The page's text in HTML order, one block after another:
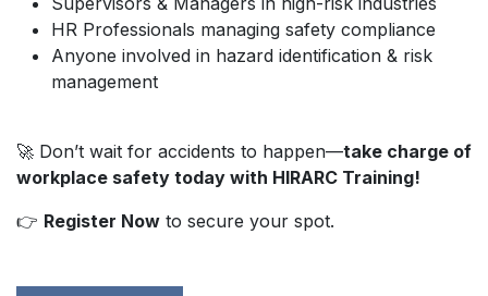
HR Professionals managing safety compliance
Anyone involved in hazard identification & risk
management
🚀 Don’t wait for accidents to happen—take charge of
workplace safety today with HIRARC Training!
👉 Register Now to secure your spot.